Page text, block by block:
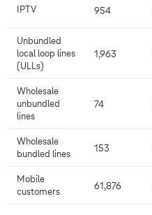
IPTV 954
Unbundled
local loop lines
(ULLs)
1,963
Wholesale
unbundled
lines
74
Wholesale
bundled lines
153
Mobile
customers
61,876